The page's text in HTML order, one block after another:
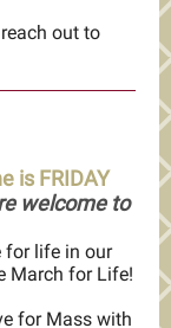
out to
is FRIDAY
welcome to
for life in our
March for Life!
for Mass with